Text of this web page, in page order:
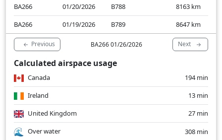
BA266
01/20/2026 B788 8163 km
BA266
01/19/2026 B789 8647 km
Previous BA266 01/26/2026 Next
Calculated airspace usage
Canada
194 min
Ireland
13 min
United Kingdom
27 min
Over water
308 min